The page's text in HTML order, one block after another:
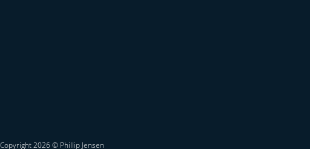
Copyright 2026 © Phillip Jensen